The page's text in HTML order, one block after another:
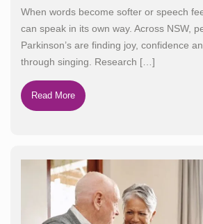
When words become softer or speech
can speak in its own way. Across NSW,
Parkinson’s are finding joy, confidence
through singing. Research […]
Read More